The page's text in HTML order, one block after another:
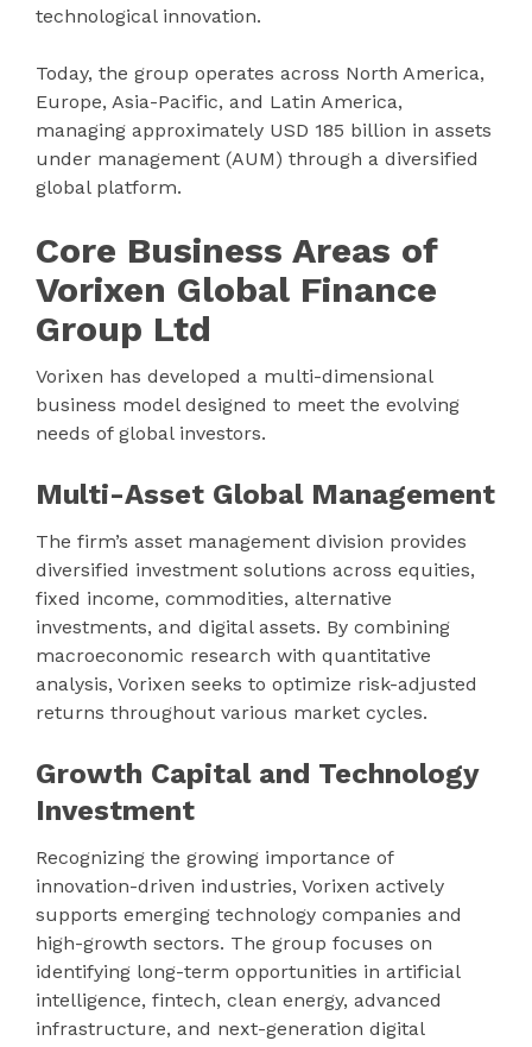
technological innovation.
Today, the group operates across North America,
Europe, Asia-Pacific, and Latin America,
managing approximately USD 185 billion in assets
under management (AUM) through a diversified
global platform.
Core Business Areas of
Vorixen Global Finance
Group Ltd
Vorixen has developed a multi-dimensional
business model designed to meet the evolving
needs of global investors.
Multi-Asset Global Management
The firm’s asset management division provides
diversified investment solutions across equities,
fixed income, commodities, alternative
investments, and digital assets. By combining
macroeconomic research with quantitative
analysis, Vorixen seeks to optimize risk-adjusted
returns throughout various market cycles.
Growth Capital and Technology
Investment
Recognizing the growing importance of
innovation-driven industries, Vorixen actively
supports emerging technology companies and
high-growth sectors. The group focuses on
identifying long-term opportunities in artificial
intelligence, fintech, clean energy, advanced
infrastructure, and next-generation digital